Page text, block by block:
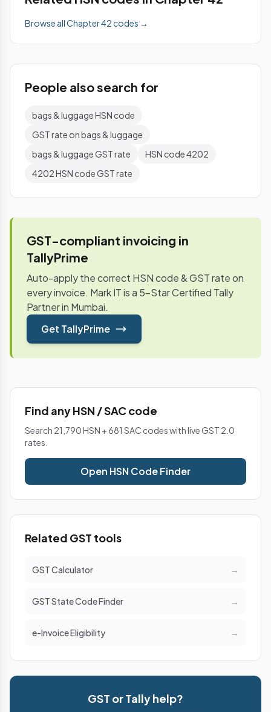
Browse all Chapter 42 codes →
People also search for
bags & luggage HSN code
GST rate on bags & luggage
bags & luggage GST rate
HSN code 4202
4202 HSN code GST rate
GST-compliant invoicing in
TallyPrime
Auto-apply the correct HSN code & GST rate on
every invoice. Mark IT is a 5-Star Certified Tally
Partner in Mumbai.
Get TallyPrime
Find any HSN / SAC code
Search 21,790 HSN + 681 SAC codes with live GST 2.0
rates.
Open HSN Code Finder
Related GST tools
GST Calculator →
GST State Code Finder →
e-Invoice Eligibility →
GST or Tally help?